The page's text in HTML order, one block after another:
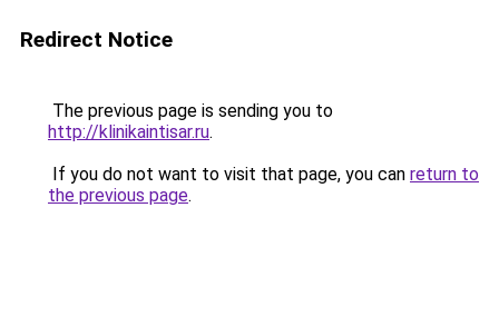
Redirect Notice
The previous page is sending you to
http://klinikaintisar.ru.
If you do not want to visit that page, you can return to
the previous page.